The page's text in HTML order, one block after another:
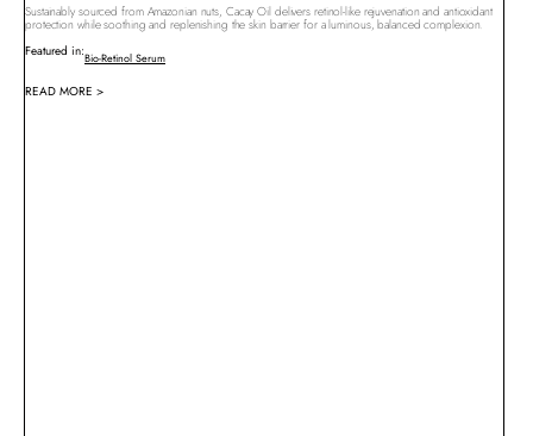
Sustainably sourced from Amazonian nuts, Cacay Oil delivers retinol-like rejuvenation and antioxidant
protection while soothing and replenishing the skin barrier for a luminous, balanced complexion.
Featured in:Bio-Retinol Serum
READ MORE >